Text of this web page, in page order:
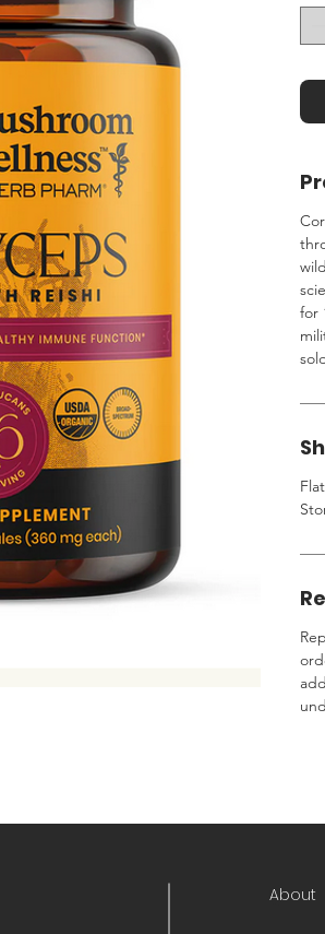
for
About